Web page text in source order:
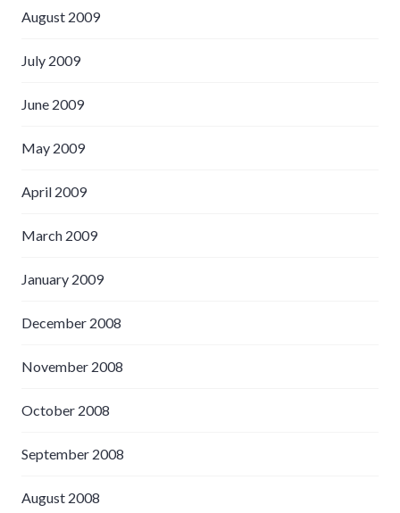
August 2009
July 2009
June 2009
May 2009
April 2009
March 2009
January 2009
December 2008
November 2008
October 2008
September 2008
August 2008